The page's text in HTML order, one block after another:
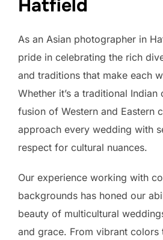
Hatfield
As an Asian photographer in
pride in celebrating the rich
and traditions that make each
Whether it’s a traditional Indian
fusion of Western and Eastern
approach every wedding with
respect for cultural nuances.
Our experience working with
backgrounds has honed our
beauty of multicultural
and grace. From vibrant colors